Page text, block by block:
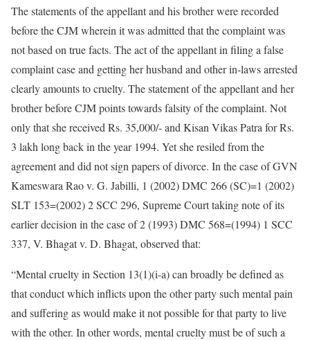
The statements of the appellant and his brother were recorded
before the CJM wherein it was admitted that the complaint was
not based on true facts. The act of the appellant in filing a false
complaint case and getting her husband and other in-laws arrested
clearly amounts to cruelty. The statement of the appellant and her
brother before CJM points towards falsity of the complaint. Not
only that she received Rs. 35,000/- and Kisan Vikas Patra for Rs.
3 lakh long back in the year 1994. Yet she resiled from the
agreement and did not sign papers of divorce. In the case of GVN
Kameswara Rao v. G. Jabilli, 1 (2002) DMC 266 (SC)=1 (2002)
SLT 153=(2002) 2 SCC 296, Supreme Court taking note of its
earlier decision in the case of 2 (1993) DMC 568=(1994) 1 SCC
337, V. Bhagat v. D. Bhagat, observed that:
“Mental cruelty in Section 13(1)(i-a) can broadly be defined as
that conduct which inflicts upon the other party such mental pain
and suffering as would make it not possible for that party to live
with the other. In other words, mental cruelty must be of such a